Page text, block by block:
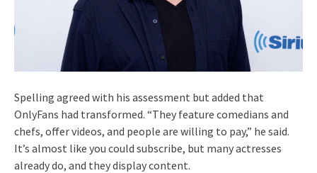
Spelling agreed with his assessment but added that
OnlyFans had transformed. “They feature comedians and
chefs, offer videos, and people are willing to pay,” he said.
It’s almost like you could subscribe, but many actresses
already do, and they display content.